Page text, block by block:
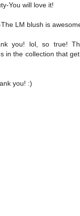
You will love it!
LM blush is
you! lol, so true!
in the collection that
you! :)